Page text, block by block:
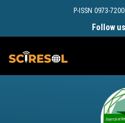
P-ISSN 0973-
Follow us